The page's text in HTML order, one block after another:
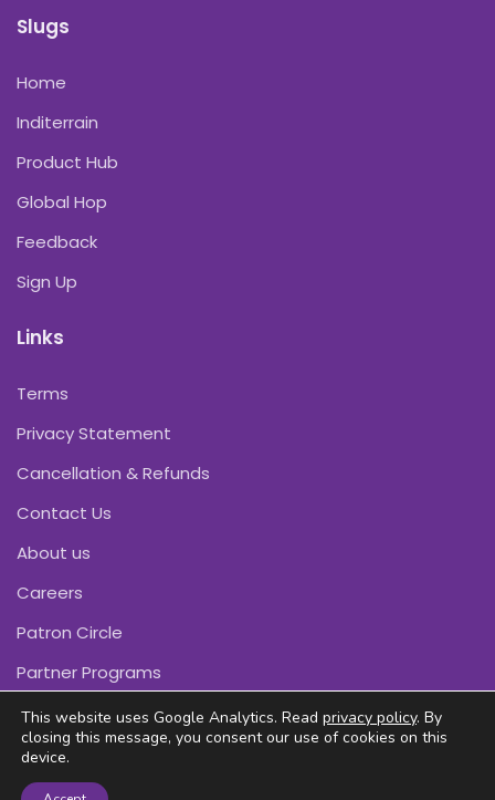
Slugs
Home
Inditerrain
Product Hub
Global Hop
Feedback
Sign Up
Links
Terms
Privacy Statement
Cancellation & Refunds
Contact Us
About us
Careers
Patron Circle
Partner Programs
Copyright © Pink Daffodils 2011-2026
This website uses Google Analytics. Read privacy policy. By
closing this message, you consent our use of cookies on this
device.